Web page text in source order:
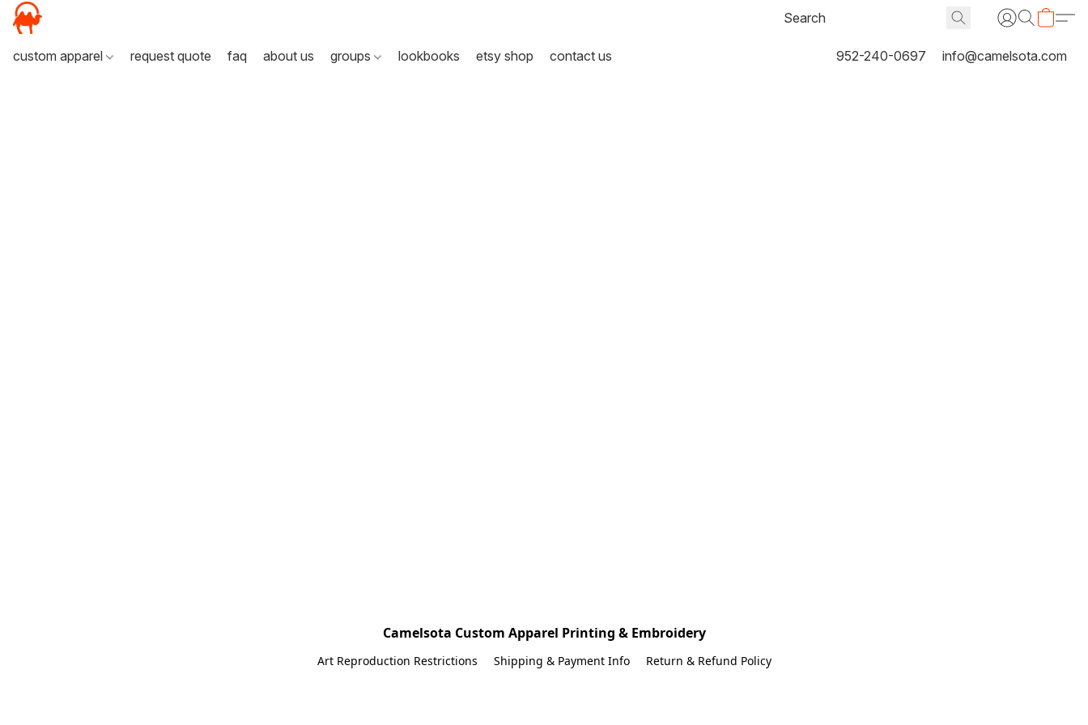
custom apparel request quote faq about us groups lookbooks etsy shop contact us 952-240-0697 info@camelsota.com
Camelsota Custom Apparel Printing & Embroidery
Art Reproduction Restrictions Shipping & Payment Info Return & Refund Policy